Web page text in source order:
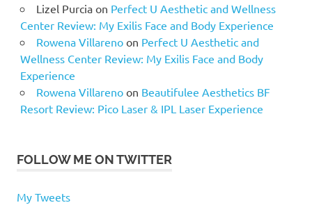
Lizel Purciaon Perfect U Aesthetic and Wellness
Center Review: My Exilis Face and Body Experience
Rowena Villarenoon Perfect U Aesthetic and
Wellness Center Review: My Exilis Face and Body
Experience
Rowena Villarenoon Beautifulee Aesthetics BF
Resort Review: Pico Laser & IPL Laser Experience
FOLLOW ME ON TWITTER
My Tweets